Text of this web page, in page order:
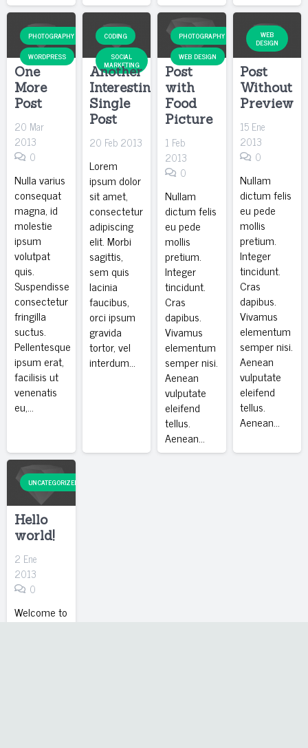
PHOTOGRAPHY
WORDPRESS
One
More
Post
20 Mar
2013
0
Nulla varius
consequat
magna, id
molestie
ipsum
volutpat
quis.
Suspendisse
consectetur
fringilla
suctus.
Pellentesque
ipsum erat,
facilisis ut
venenatis
eu,…
CODING
SOCIAL
MARKETING
Another
Interesting
Single
Post
20 Feb 2013
Lorem
ipsum dolor
sit amet,
consectetur
adipiscing
elit. Morbi
sagittis,
sem quis
lacinia
faucibus,
orci ipsum
gravida
tortor, vel
interdum…
PHOTOGRAPHY
WEB DESIGN
Post
with
Food
Picture
1 Feb
2013
0
Nullam
dictum felis
eu pede
mollis
pretium.
Integer
tincidunt.
Cras
dapibus.
Vivamus
elementum
semper nisi.
Aenean
vulputate
eleifend
tellus.
Aenean…
WEB
DESIGN
Post
Without
Preview
15 Ene
2013
0
Nullam
dictum felis
eu pede
mollis
pretium.
Integer
tincidunt.
Cras
dapibus.
Vivamus
elementum
semper nisi.
Aenean
vulputate
eleifend
tellus.
Aenean…
UNCATEGORIZED
Hello
world!
2 Ene
2013
0
Welcome to
WordPress.